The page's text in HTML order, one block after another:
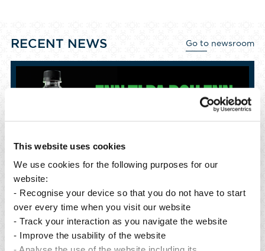
This website uses cookies
We use cookies for the following purposes for our
website:
- Recognise your device so that you do not have to start
over every time when you visit our website
- Track your interaction as you navigate the website
- Improve the usability of the website
RECENT NEWS Go to newsroom
Posted on 21 Jul 2026